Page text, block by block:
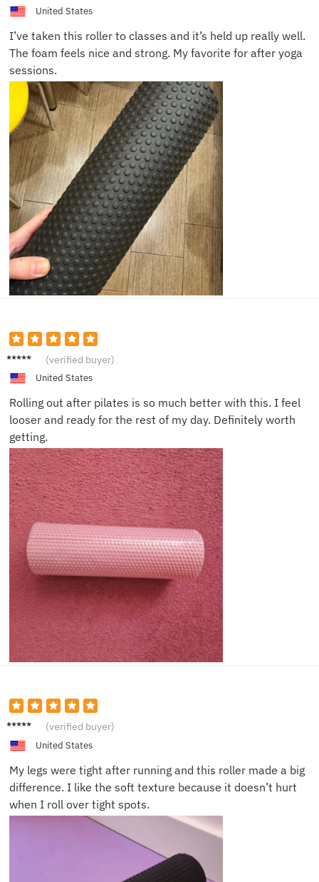
United States
I’ve taken this roller to classes and it’s held up really well.
The foam feels nice and strong. My favorite for after yoga
sessions.
Ben A. (verified buyer)
United States
Rolling out after pilates is so much better with this. I feel
looser and ready for the rest of my day. Definitely worth
getting.
Sophia
(verified buyer)
United States
My legs were tight after running and this roller made a big
difference. I like the soft texture because it doesn’t hurt
when I roll over tight spots.